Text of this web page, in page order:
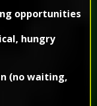
opportunities
hungry
(no waiting,